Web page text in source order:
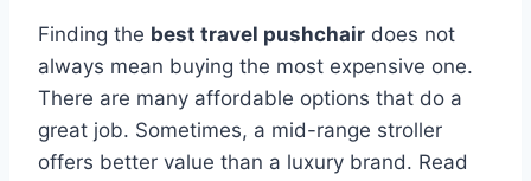
Finding the best travel pushchair does not
always mean buying the most expensive one.
There are many affordable options that do a
great job. Sometimes, a mid-range stroller
offers better value than a luxury brand. Read